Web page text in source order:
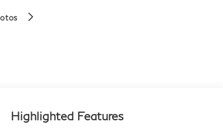
Highlighted Features